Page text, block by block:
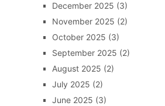
December 2025 (3)
November 2025 (2)
October 2025 (3)
September 2025 (2)
August 2025 (2)
July 2025 (2)
June 2025 (3)